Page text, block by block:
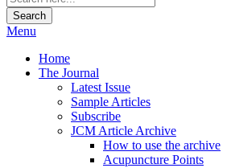
Search
Menu
Home
The Journal
Latest Issue
Sample Articles
Subscribe
JCM Article Archive
How to use the archive
Acupuncture Points